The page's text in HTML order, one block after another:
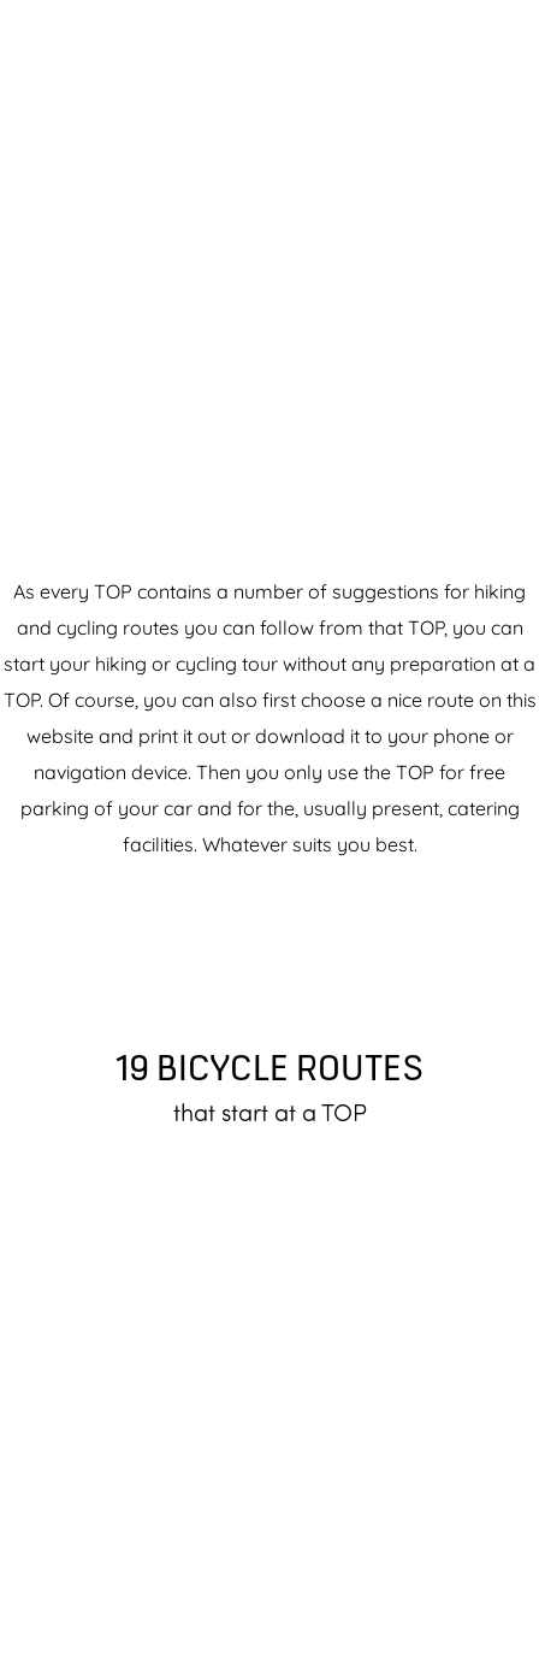
As every TOP contains a number of suggestions for hiking
and cycling routes you can follow from that TOP, you can
start your hiking or cycling tour without any preparation at a
TOP. Of course, you can also first choose a nice route on this
website and print it out or download it to your phone or
navigation device. Then you only use the TOP for free
parking of your car and for the, usually present, catering
facilities. Whatever suits you best.
19 BICYCLE ROUTES
that start at a TOP